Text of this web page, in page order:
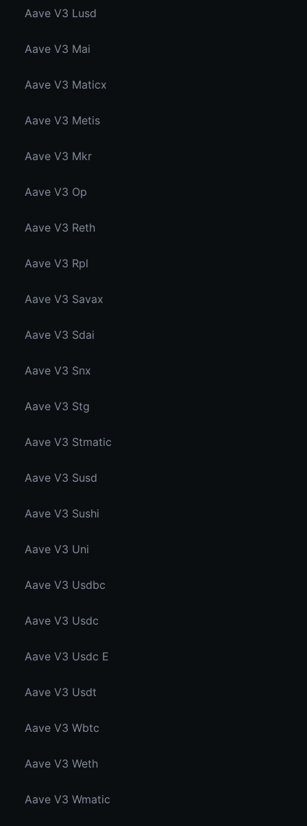
Aave V3 Lusd
Aave V3 Mai
Aave V3 Maticx
Aave V3 Metis
Aave V3 Mkr
Aave V3 Op
Aave V3 Reth
Aave V3 Rpl
Aave V3 Savax
Aave V3 Sdai
Aave V3 Snx
Aave V3 Stg
Aave V3 Stmatic
Aave V3 Susd
Aave V3 Sushi
Aave V3 Uni
Aave V3 Usdbc
Aave V3 Usdc
Aave V3 Usdc E
Aave V3 Usdt
Aave V3 Wbtc
Aave V3 Weth
Aave V3 Wmatic